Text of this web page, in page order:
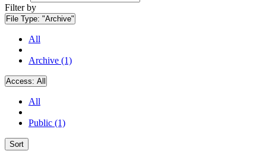
Filter by
File Type: "Archive"
All
Archive (1)
Access: All
All
Public (1)
Sort